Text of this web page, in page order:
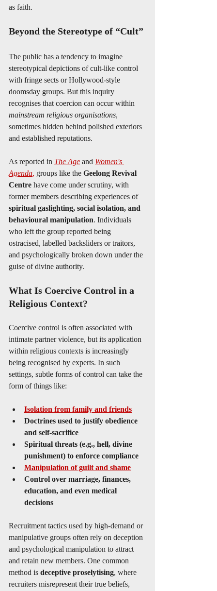
as faith.
Beyond the Stereotype of “Cult”
The public has a tendency to imagine
stereotypical depictions of cult-like control
with fringe sects or Hollywood-style
doomsday groups. But this inquiry
recognises that coercion can occur within
mainstream religious organisations,
sometimes hidden behind polished exteriors
and established reputations.
As reported in The Age and Women's
Agenda, groups like the Geelong Revival
Centre have come under scrutiny, with
former members describing experiences of
spiritual gaslighting, social isolation, and
behavioural manipulation. Individuals
who left the group reported being
ostracised, labelled backsliders or traitors,
and psychologically broken down under the
guise of divine authority.
What Is Coercive Control in a
Religious Context?
Coercive control is often associated with
intimate partner violence, but its application
within religious contexts is increasingly
being recognised by experts. In such
settings, subtle forms of control can take the
form of things like:
Isolation from family and friends
Doctrines used to justify obedience
and self-sacrifice
Spiritual threats (e.g., hell, divine
punishment) to enforce compliance
Manipulation of guilt and shame
Control over marriage, finances,
education, and even medical
decisions
Recruitment tactics used by high-demand or
manipulative groups often rely on deception
and psychological manipulation to attract
and retain new members. One common
method is deceptive proselytising, where
recruiters misrepresent their true beliefs,